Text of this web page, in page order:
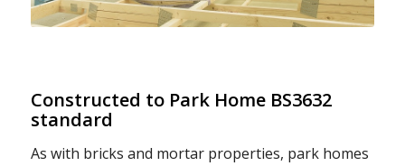
Constructed to Park Home BS3632
standard
As with bricks and mortar properties, park homes